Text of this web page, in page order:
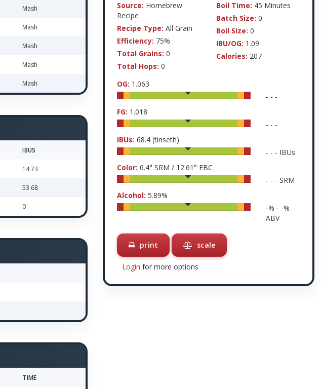
Mash
Mash
Mash
Mash
Mash
IBUS
14.73
53.68
0
TIME
Source: Homebrew
Recipe
Recipe Type: All Grain
Efficiency: 75%
Total Grains: 0
Total Hops: 0
Boil Time: 45 Minutes
Batch Size: 0
Boil Size: 0
IBU/OG: 1.09
Calories: 207
OG: 1.063
- - -
FG: 1.018
- - -
IBUs: 68.4 (tinseth)
- - - IBUs
Color: 6.4° SRM / 12.61° EBC
- - - SRM
Alcohol: 5.89%
-% - -%
ABV
print scale
Login for more options